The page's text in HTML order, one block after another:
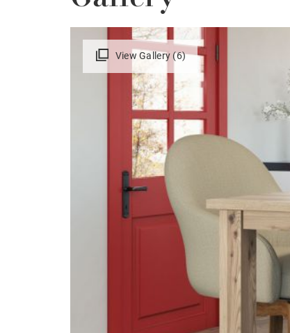
View Gallery (6)